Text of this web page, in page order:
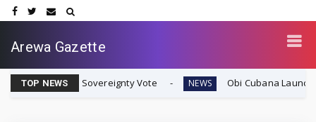
Arewa Gazette
TOP NEWS
Biafran Sovereignty Vote NEWS Obi Cubana Launches